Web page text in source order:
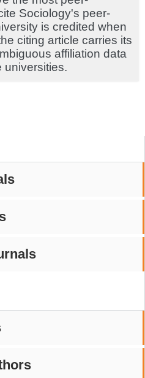
Sociology's peer-
is credited when
citing article carries its
affiliation data
universities.